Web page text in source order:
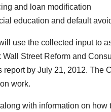
and loan modification
education and default
use the collected input to
Wall Street Reform and
report by July 21, 2012. The
work.
with information on